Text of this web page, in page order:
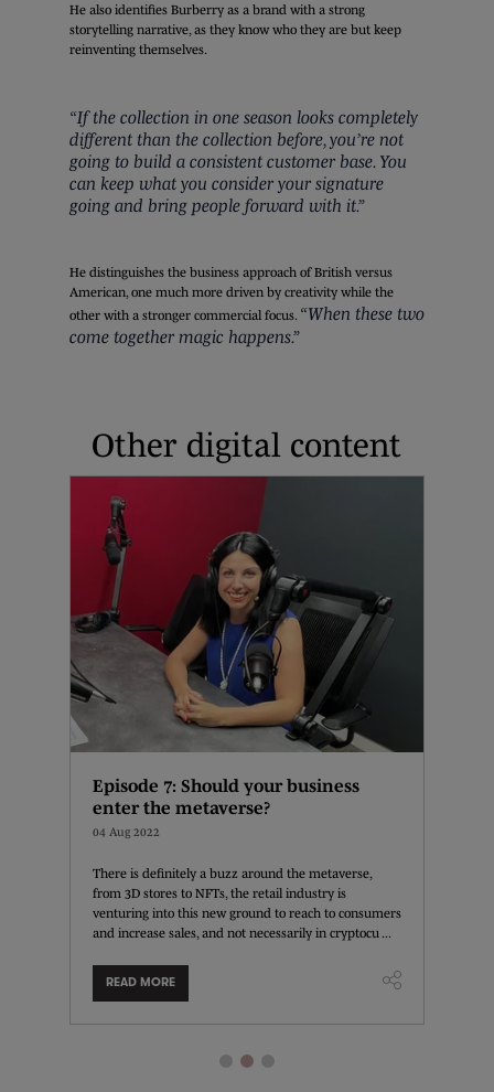
He also identifies Burberry as a brand with a strong
storytelling narrative, as they know who they are but keep
reinventing themselves.
“If the collection in one season looks completely
different than the collection before, you’re not
going to build a consistent customer base. You
can keep what you consider your signature
going and bring people forward with it.”
He distinguishes the business approach of British versus
American, one much more driven by creativity while the
other with a stronger commercial focus. “When these two
come together magic happens.”
Other digital content
Episode 7: Should your business
enter the metaverse?
04 Aug 2022
There is definitely a buzz around the metaverse,
from 3D stores to NFTs, the retail industry is
venturing into this new ground to reach to consumers
and increase sales, and not necessarily in cryptocu ...
READ MORE